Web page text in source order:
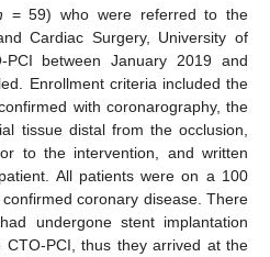
= 59) who were referred to the
Cardiac Surgery, University of
PCI between January 2019 and
Enrollment criteria included the
with coronarography, the
tissue distal from the occlusion,
to the intervention, and written
All patients were on a 100
coronary disease. There
undergone stent implantation
PCI, thus they arrived at the